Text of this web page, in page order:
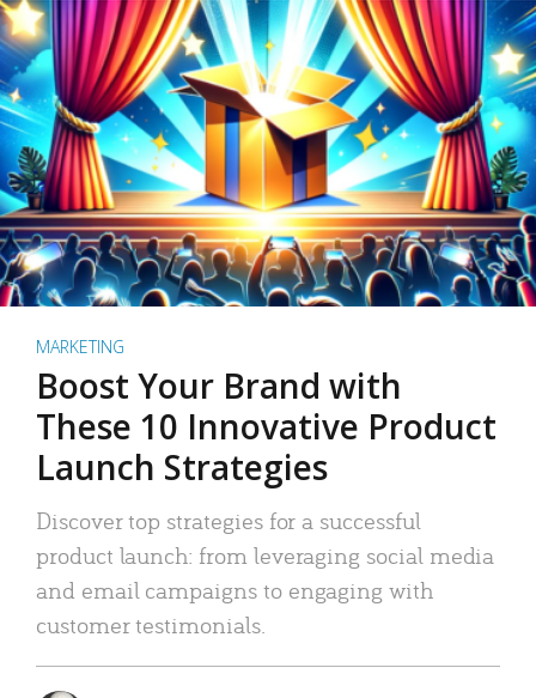
MARKETING
Boost Your Brand with
These 10 Innovative Product
Launch Strategies
Discover top strategies for a successful
product launch: from leveraging social media
and email campaigns to engaging with
customer testimonials.